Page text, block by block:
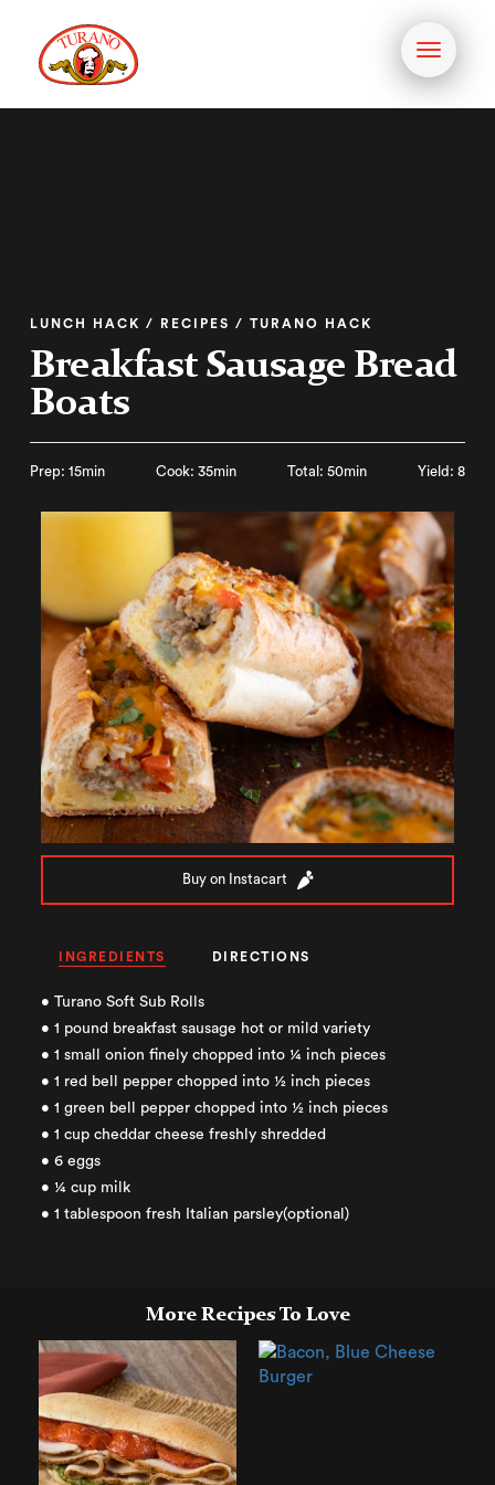
Toggle
LUNCH HACK / RECIPES / TURANO HACK
Breakfast Sausage Bread
Boats
Prep: 15min Cook: 35min Total: 50min Yield: 8
Buy on Instacart
INGREDIENTS DIRECTIONS
• Turano Soft Sub Rolls
• 1 pound breakfast sausage hot or mild variety
• 1 small onion finely chopped into ¼ inch pieces
• 1 red bell pepper chopped into ½ inch pieces
• 1 green bell pepper chopped into ½ inch pieces
• 1 cup cheddar cheese freshly shredded
• 6 eggs
• ¼ cup milk
• 1 tablespoon fresh Italian parsley(optional)
More Recipes To Love